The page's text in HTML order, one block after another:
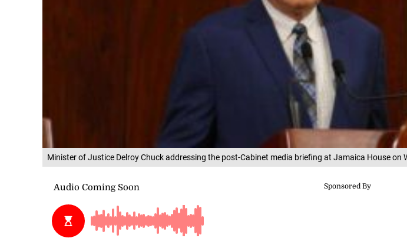
Minister of Justice Delroy Chuck addressing the post-Cabinet media briefing at Jamaica House on